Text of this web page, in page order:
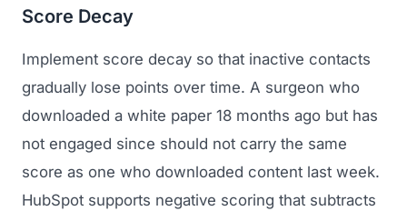
Score Decay
Implement score decay so that inactive contacts
gradually lose points over time. A surgeon who
downloaded a white paper 18 months ago but has
not engaged since should not carry the same
score as one who downloaded content last week.
HubSpot supports negative scoring that subtracts